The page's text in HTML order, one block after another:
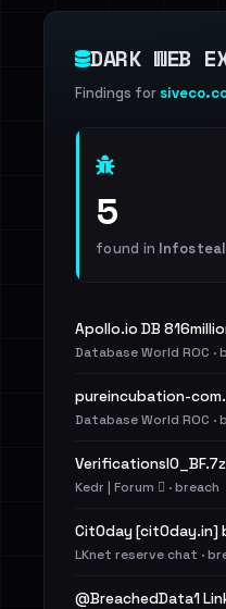
DARK WEB
Findings for
5
found in
Apollo.io DB
Database World ROC ·
pureincubation-
Database World ROC ·
Kedr | Forum 🪾 · breach
Cit0day [cit0day.in]
LKnet reserve chat ·
@BreachedData1